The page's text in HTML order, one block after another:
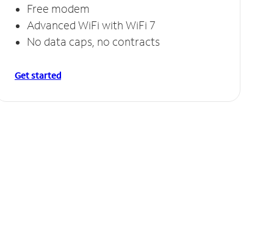
Free modem
Advanced WiFi with WiFi 7
No data caps, no contracts
Get started